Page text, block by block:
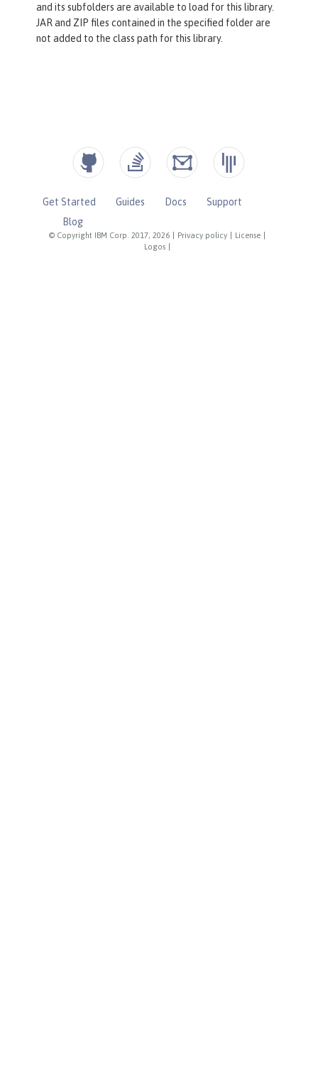
and its subfolders are available to load for this library.
JAR and ZIP files contained in the specified folder are
not added to the class path for this library.
© Copyright IBM Corp. 2017, 2026 Privacy policy License
Logos
Get Started Guides Docs
Support
Blog